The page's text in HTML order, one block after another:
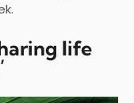
life